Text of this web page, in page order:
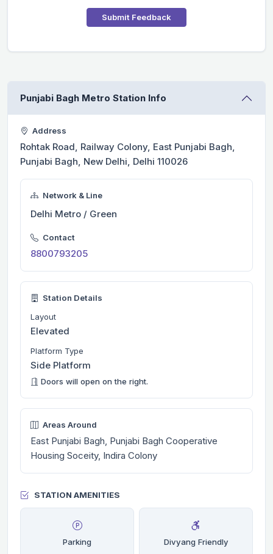
Submit Feedback
Punjabi Bagh Metro Station Info
Address
Rohtak Road, Railway Colony, East Punjabi Bagh,
Punjabi Bagh, New Delhi, Delhi 110026
Network & Line
Delhi Metro / Green
Contact
8800793205
Station Details
Layout
Elevated
Platform Type
Side Platform
Doors will open on the right.
Areas Around
East Punjabi Bagh, Punjabi Bagh Cooperative
Housing Soceity, Indira Colony
STATION AMENITIES
Parking Divyang Friendly